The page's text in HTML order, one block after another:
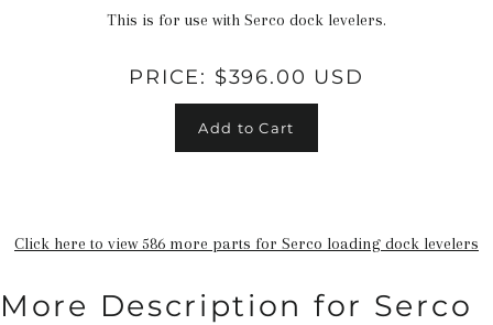
This is for use with Serco dock levelers.
PRICE: $396.00 USD
Add to Cart
Click here to view 586 more parts for Serco loading dock levelers
More Description for Serco